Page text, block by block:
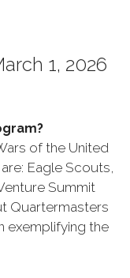
1, 2026
of the United
Eagle Scouts,
Summit
Quartermasters
exemplifying the